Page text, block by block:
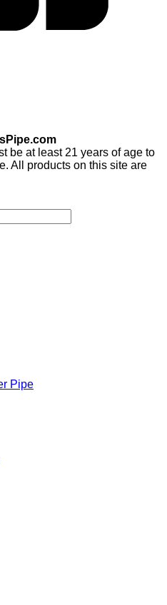
be at least 21 years of age to
All products on this site are
Pipe